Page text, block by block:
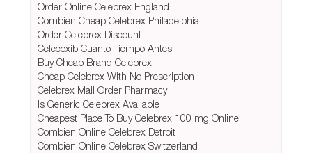
Order Online Celebrex England
Combien Cheap Celebrex Philadelphia
Order Celebrex Discount
Celecoxib Cuanto Tiempo Antes
Buy Cheap Brand Celebrex
Cheap Celebrex With No Prescription
Celebrex Mail Order Pharmacy
Is Generic Celebrex Available
Cheapest Place To Buy Celebrex 100 mg Online
Combien Online Celebrex Detroit
Combien Online Celebrex Switzerland